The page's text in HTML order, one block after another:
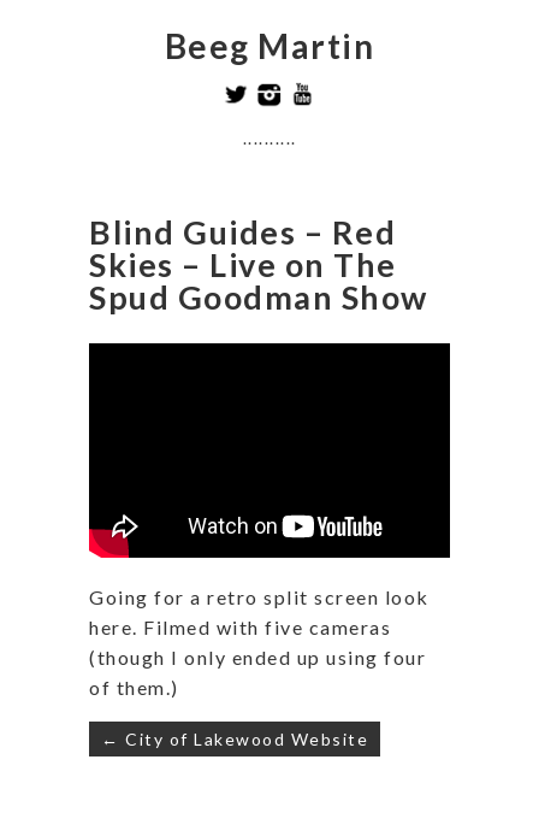
Beeg Martin
..........
Blind Guides – Red
Skies – Live on The
Spud Goodman Show
Going for a retro split screen look
here. Filmed with five cameras
(though I only ended up using four
of them.)
Post
navigation
← City of Lakewood Website